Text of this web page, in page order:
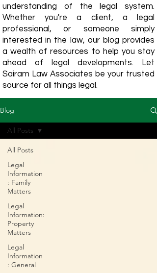
understanding of the legal system.
Whether you're a client, a legal
professional, or someone simply
interested in the law, our blog provides
a wealth of resources to help you stay
ahead of legal developments. Let
Sairam Law Associates be your trusted
source for all things legal.
Blog
All Posts
Legal
Information
: Family
Matters
Legal
Information:
Property
Matters
Legal
Information
: General
All Posts